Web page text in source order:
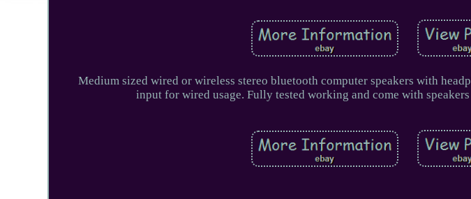
Medium sized wired or wireless stereo bluetooth computer speakers with
input for wired usage. Fully tested working and come with